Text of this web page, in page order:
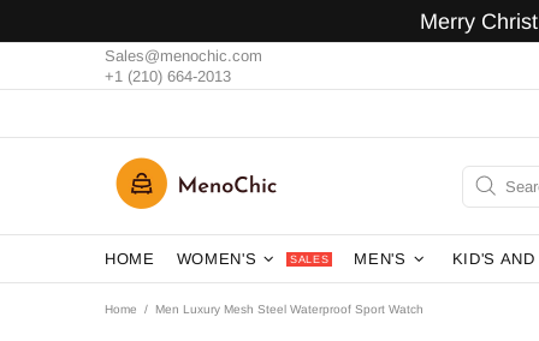
Merry
Sales@menochic.com
+1 (210) 664-2013
HOME WOMEN'S SALES MEN'S KID'S
Home Men Luxury Mesh Steel Waterproof Sport Watch